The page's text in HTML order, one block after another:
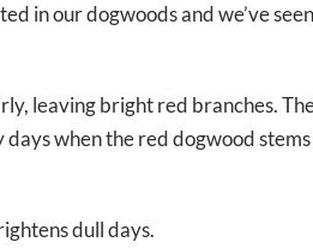
in our dogwoods and we’ve
leaving bright red branches.
days when the red dogwood
dull days.